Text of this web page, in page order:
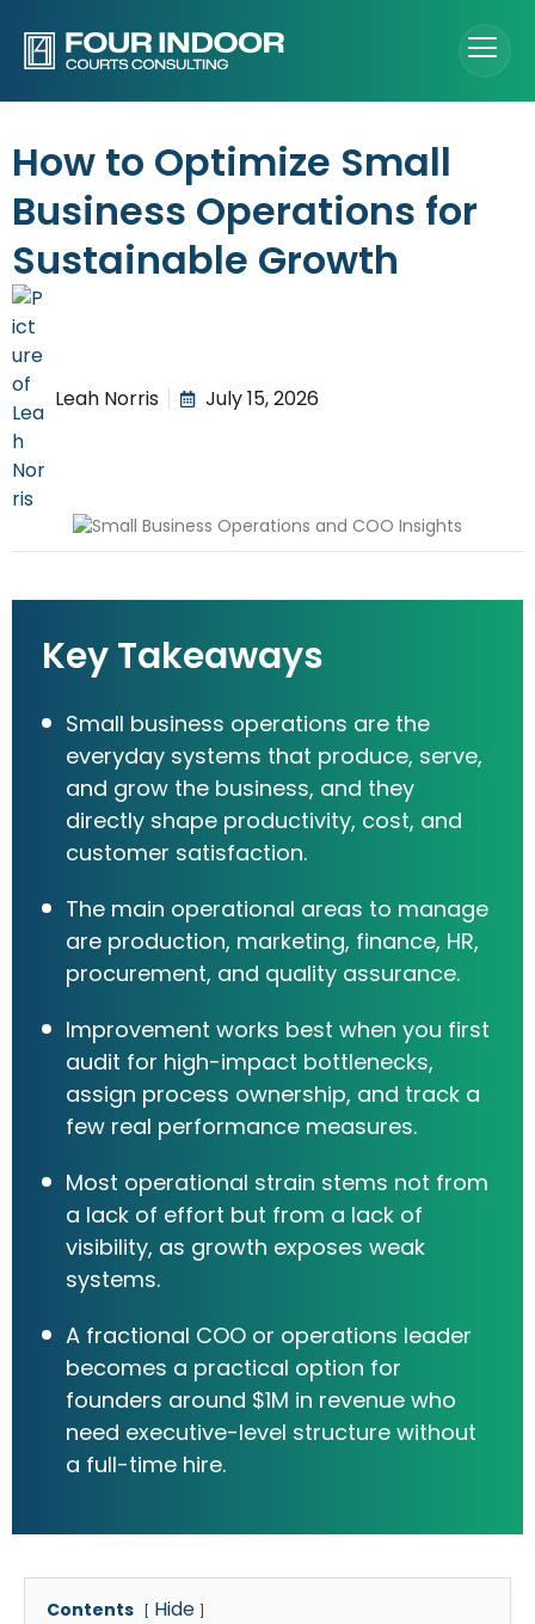
How to Optimize Small
Business Operations for
Sustainable Growth
Leah Norris July 15, 2026
Key Takeaways
Small business operations are the
everyday systems that produce, serve,
and grow the business, and they
directly shape productivity, cost, and
customer satisfaction.
The main operational areas to manage
are production, marketing, finance, HR,
procurement, and quality assurance.
Improvement works best when you first
audit for high-impact bottlenecks,
assign process ownership, and track a
few real performance measures.
Most operational strain stems not from
a lack of effort but from a lack of
visibility, as growth exposes weak
systems.
A fractional COO or operations leader
becomes a practical option for
founders around $1M in revenue who
need executive-level structure without
a full-time hire.
Contents
Hide